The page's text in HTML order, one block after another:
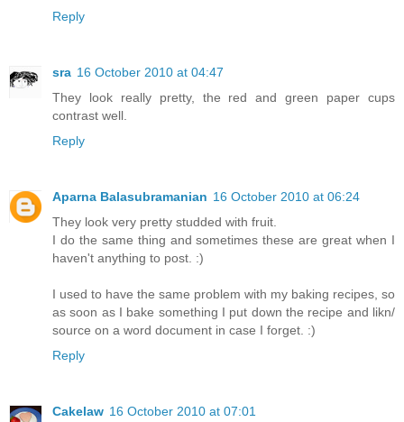
Reply
sra 16 October 2010 at 04:47
They look really pretty, the red and green paper cups
contrast well.
Reply
Aparna Balasubramanian 16 October 2010 at 06:24
They look very pretty studded with fruit.
I do the same thing and sometimes these are great when I
haven't anything to post. :)
I used to have the same problem with my baking recipes, so
as soon as I bake something I put down the recipe and likn/
source on a word document in case I forget. :)
Reply
Cakelaw 16 October 2010 at 07:01